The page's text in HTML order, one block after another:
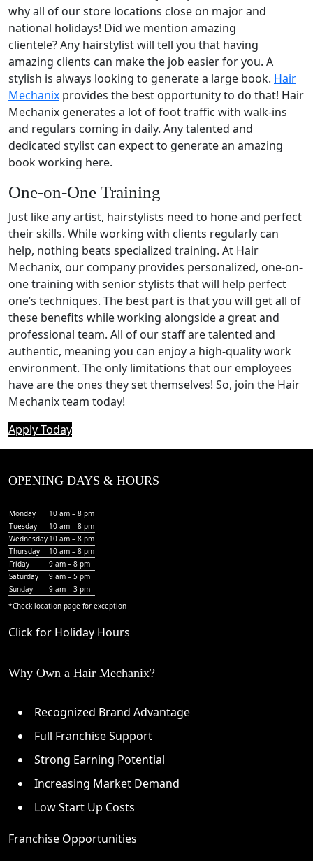
why all of our store locations close on major and
national holidays! Did we mention amazing
clientele? Any hairstylist will tell you that having
amazing clients can make the job easier for you. A
stylish is always looking to generate a large book. Hair
Mechanix provides the best opportunity to do that! Hair
Mechanix generates a lot of foot traffic with walk-ins
and regulars coming in daily. Any talented and
dedicated stylist can expect to generate an amazing
book working here.
One-on-One Training
Just like any artist, hairstylists need to hone and perfect
their skills. While working with clients regularly can
help, nothing beats specialized training. At Hair
Mechanix, our company provides personalized, one-on-
one training with senior stylists that will help perfect
one’s techniques. The best part is that you will get all of
these benefits while working alongside a great and
professional team. All of our staff are talented and
authentic, meaning you can enjoy a high-quality work
environment. The only limitations that our employees
have are the ones they set themselves! So, join the Hair
Mechanix team today!
Apply Today
OPENING DAYS & HOURS
Monday
10 am – 8 pm
Tuesday
10 am – 8 pm
Wednesday 10 am – 8 pm
Thursday
10 am – 8 pm
Friday
9 am – 8 pm
Saturday
9 am – 5 pm
Sunday
9 am – 3 pm
*Check location page for exception
Click for Holiday Hours
Why Own a Hair Mechanix?
Recognized Brand Advantage
Full Franchise Support
Strong Earning Potential
Increasing Market Demand
Low Start Up Costs
Franchise Opportunities